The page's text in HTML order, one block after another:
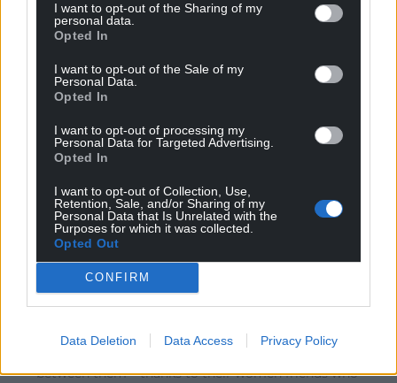
I want to opt-out of the Sharing of my
personal data.
Opted In
I want to opt-out of the Sale of my
Personal Data.
Opted In
I want to opt-out of processing my
Personal Data for Targeted Advertising.
Opted In
I want to opt-out of Collection, Use,
Retention, Sale, and/or Sharing of my
Personal Data that Is Unrelated with the
Purposes for which it was collected.
Opted Out
CONFIRM
Data Deletion Data Access Privacy Policy
gains to be made, was a failure.
2
Reply toAlwyn J Evans
I don’t dispute that. But Plaid haven’t yet found a way
they’ll be ‘frozen in aspic’, electorally speaking.
2 Reply
Jonesy 6 years ago
lost thousands of votes in Jonathon Edward’s
between them – thanks to their women friends who